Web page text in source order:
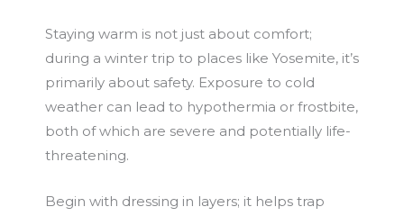
Staying warm is not just about comfort;
during a winter trip to places like Yosemite, it’s
primarily about safety. Exposure to cold
weather can lead to hypothermia or frostbite,
both of which are severe and potentially life-
threatening.
Begin with dressing in layers; it helps trap